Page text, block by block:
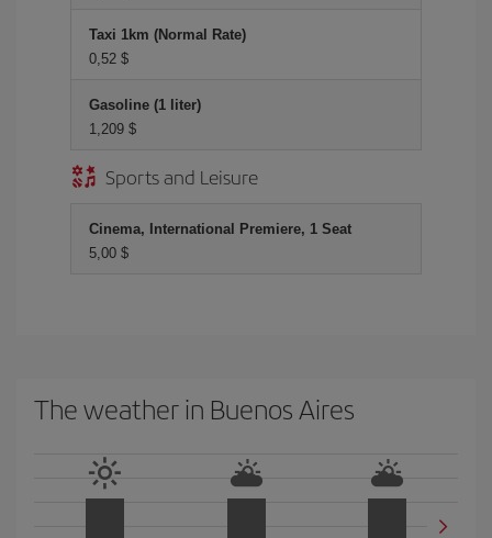
Taxi 1km (Normal Rate)
0,52 $
Gasoline (1 liter)
1,209 $
Sports and Leisure
Cinema, International Premiere, 1 Seat
5,00 $
The weather in Buenos Aires